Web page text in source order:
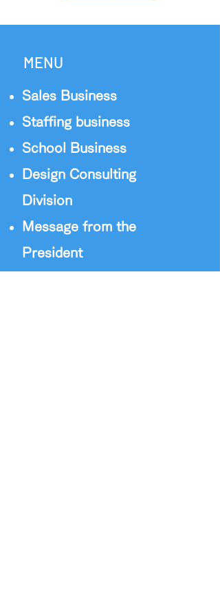
MENU
Sales Business
Staffing business
School Business
Design Consulting
Division
Message from the
President